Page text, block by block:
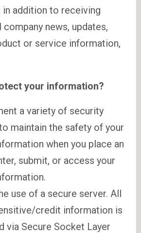
in addition to receiving
news, updates,
or service information,
your information?
a variety of security
maintain the safety of your
when you place an
submit, or access your
use of a secure server. All
credit information is
via Secure Socket Layer